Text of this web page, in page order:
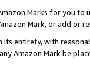
Marks for you to
Mark, or add or
its entirety, with
Amazon Mark be